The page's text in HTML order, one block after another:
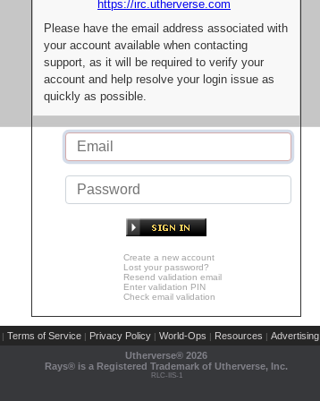
https://irc.utherverse.com
Please have the email address associated with
your account available when contacting
support, as it will be required to verify your
account and help resolve your login issue as
quickly as possible.
Create a new account
Lost your password?
Resend validation email
Enter validation PIN
Check email validation
| Terms of Service | Privacy Policy | World-Ops | Resources | Advertising
Utherverse® 2026
Rays® is a Registered Trademark of Utherverse, Inc.
RLC-IIS-1